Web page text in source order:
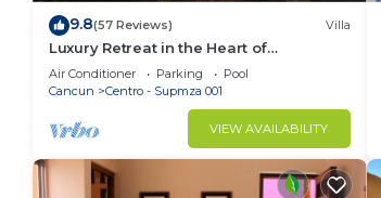
9.8(57 Reviews) Villa
Luxury Retreat in the Heart of
Downtown with an Infinity Pool right on
the Ocean
Air Conditioner Parking
Pool
Cancun
Centro - Supmza 001
VIEW AVAILABILITY